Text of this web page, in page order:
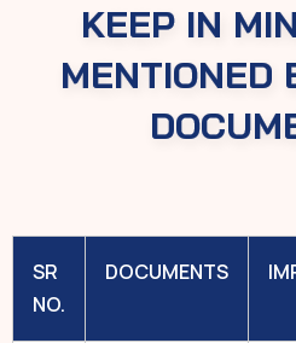
KEEP IN
MENTIONED
SR
NO.
DOCUMENTS